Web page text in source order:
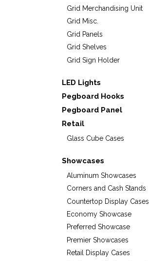
Grid Merchandising Unit
Grid Misc.
Grid Panels
Grid Shelves
Grid Sign Holder
LED Lights
Pegboard Hooks
Pegboard Panel
Retail
Glass Cube Cases
Showcases
Aluminum Showcases
Corners and Cash Stands
Countertop Display Cases
Economy Showcase
Preferred Showcase
Premier Showcases
Retail Display Cases